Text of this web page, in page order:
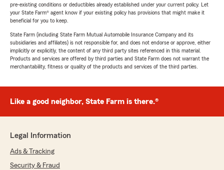
pre-existing conditions or deductibles already established under your current policy. Let
your State Farm® agent know if your existing policy has provisions that might make it
beneficial for you to keep.
State Farm (including State Farm Mutual Automobile Insurance Company and its
subsidiaries and affiliates) is not responsible for, and does not endorse or approve, either
implicitly or explicitly, the content of any third party sites referenced in this material.
Products and services are offered by third parties and State Farm does not warrant the
merchantability, fitness or quality of the products and services of the third parties.
Like a good neighbor, State Farm is there.®
Legal Information
Ads & Tracking
Security & Fraud